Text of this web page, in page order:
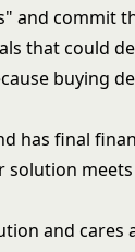
and commit
that could
buying
has final
solution
and cares